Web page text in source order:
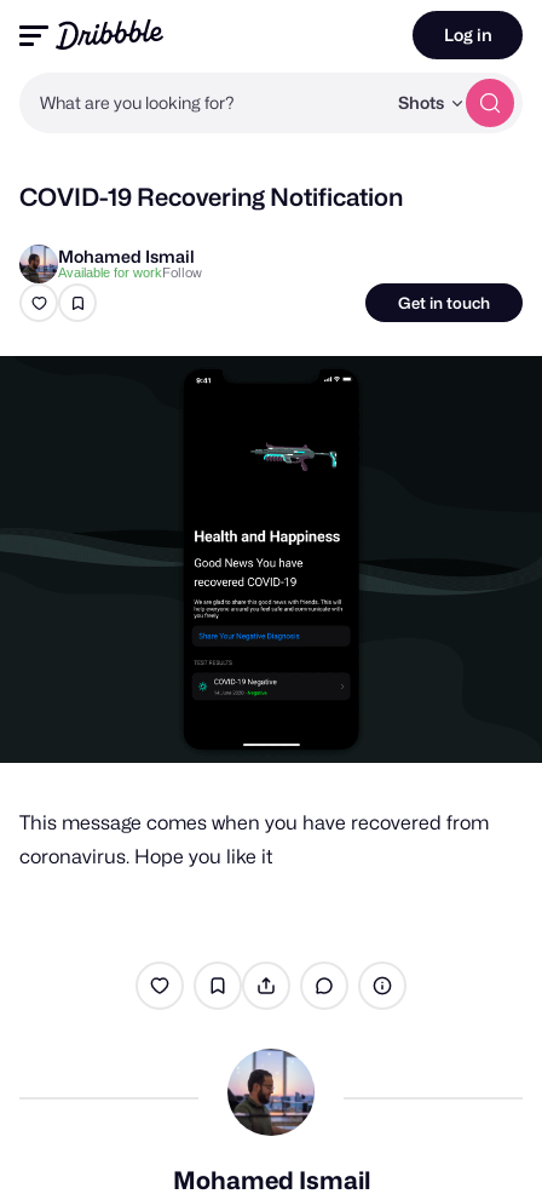
What are you looking for? Shots
Log in
COVID-19 Recovering Notification
Mohamed Ismail
Available for workFollow
Get in touch
This message comes when you have recovered from
coronavirus. Hope you like it
Mohamed Ismail